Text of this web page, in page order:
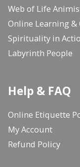
Web of Life
Online Learning &
Spirituality in
Labyrinth People
Help & FAQ
Online Etiquette
My Account
Refund Policy